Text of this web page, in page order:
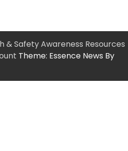
& Safety Awareness Resources
Theme: Essence News By